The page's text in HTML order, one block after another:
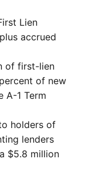
Lien
accrued
of first-lien
of new
A-1 Term
holders of
lenders
$5.8 million